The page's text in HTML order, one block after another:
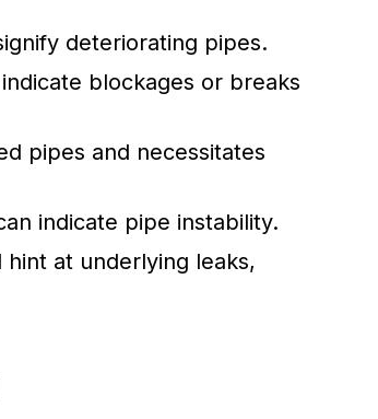
deteriorating pipes.
blockages or breaks
pipes and necessitates
indicate pipe instability.
at underlying leaks,